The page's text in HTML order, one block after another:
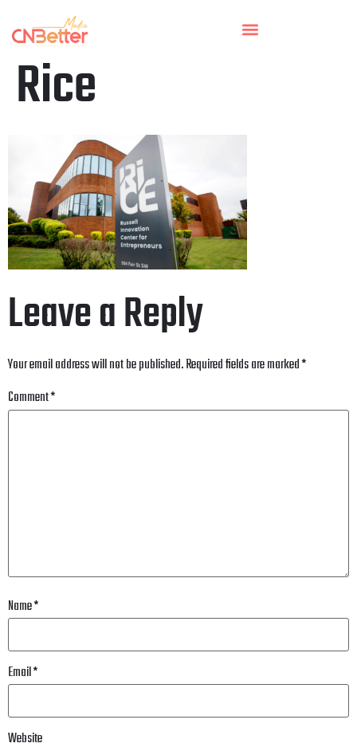
Rice
Leave a Reply
Your email address will not be published.Required fields are marked*
Comment*
Name*
Email*
Website